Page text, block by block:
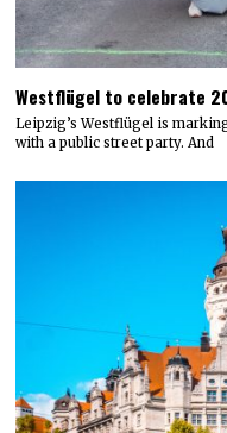
Westflügel to celebrate
Leipzig’s Westflügel is
with a public street party. And